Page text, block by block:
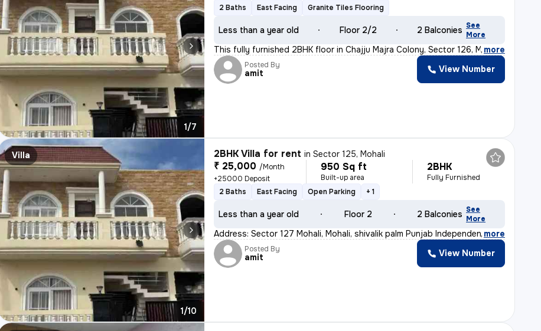
1/7
2 Baths
East Facing Granite Tiles Flooring
Less than a year old Floor 2/2 2 Balconies See
More
This fully furnished 2BHK floor in Chajju Majra Colony, Sector 126, Mo
, more
Posted By
amit View Number
Villa
1/10
2BHK Villa for rent inSector 125, Mohali
₹ 25,000 /Month
+25000 Deposit
950 Sq ft
Built-up area
2BHK
Fully Furnished
2 Baths
East Facing Open Parking + 1
Less than a year old Floor 2 2 Balconies See
More
Address: Sector 127 Mohali, Mohali, shivalik palm Punjab Independent
, more
Posted By
amit View Number